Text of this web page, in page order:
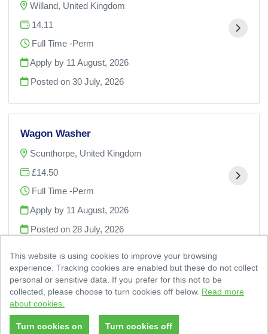
Willand, United Kingdom
14.11
Full Time -Perm
Apply by 11 August, 2026
Posted on30 July, 2026
Wagon Washer
Scunthorpe, United Kingdom
£14.50
Full Time -Perm
Apply by 11 August, 2026
Posted on 28 July, 2026
This website is using cookies to improve your browsing
experience. Tracking cookies are enabled but these do not collect
personal or sensitive data. If you prefer for this not to be
collected, please choose to turn cookies off below. Read more
about cookies.
Powered byTribepad Talent Acquisition Software